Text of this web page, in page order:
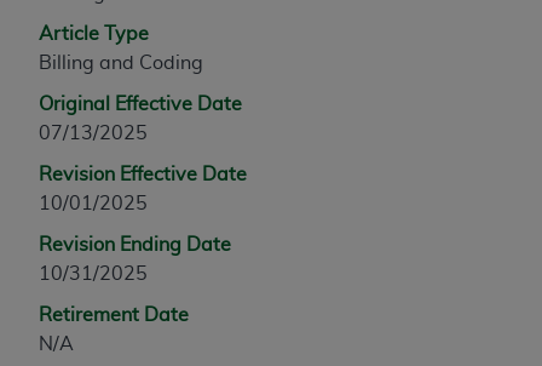
Article Type
Billing and Coding
Original Effective Date
07/13/2025
Revision Effective Date
10/01/2025
Revision Ending Date
10/31/2025
Retirement Date
N/A
any modified or derivative work of CPT, or making
any commercial use of CPT. License to use CPT for
through the AMA, Intellectual Property Services,
330 N. Wabash Ave., Suite 39300, Chicago, IL
60611-5885. Applications are available at the
AMA Web site,
Applicable FARS Restrictions Apply to Government
Use.
This product includes CPT which is commercial